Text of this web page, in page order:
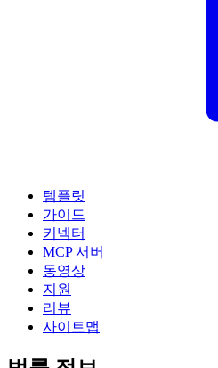
템플릿
가이드
커넥터
MCP 서버
동영상
지원
리뷰
사이트맵